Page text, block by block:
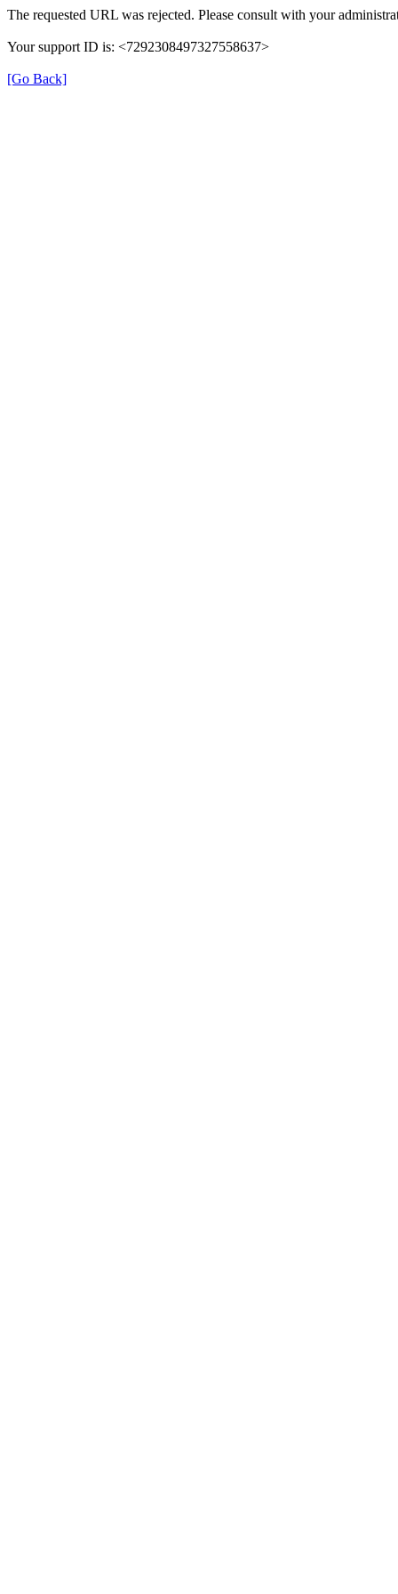
The requested URL was rejected. Please consult with your
Your support ID is: <7292308497327558637>
[Go Back]